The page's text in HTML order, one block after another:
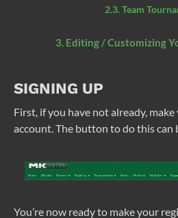
Team
Editing / Customizing
SIGNING UP
First, if you have not already,
account. The button to do this
You’re now ready to make your